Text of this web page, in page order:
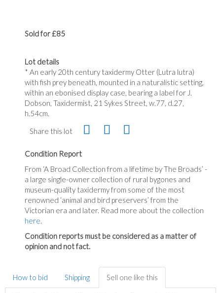
Sold for £85
Lot details
* An early 20th century taxidermy Otter (Lutra lutra)
with fish prey beneath, mounted in a naturalistic setting,
within an ebonised display case, bearing a label for J.
Dobson, Taxidermist, 21 Sykes Street, w.77, d.27,
h.54cm.
Share this lot
Condition Report
From ‘A Broad Collection from a lifetime by The Broads’ -
a large single-owner collection of rural bygones and
museum-quality taxidermy from some of the most
renowned ‘animal and bird preservers’ from the
Victorian era and later. Read more about the collection
here.
Condition reports must be considered as a matter of
opinion and not fact.
How to bid Shipping Sell one like this